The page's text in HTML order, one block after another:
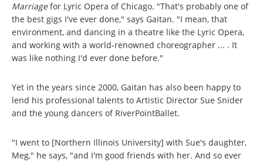
Marriagefor Lyric Opera of Chicago. "That's probably one of
the best gigs I've ever done," says Gaitan. "I mean, that
environment, and dancing in a theatre like the Lyric Opera,
and working with a world-renowned choreographer ... . It
was like nothing I'd ever done before."
Yet in the years since 2000, Gaitan has also been happy to
lend his professional talents to Artistic Director Sue Snider
and the young dancers of RiverPointBallet.
"I went to [Northern Illinois University] with Sue's daughter,
Meg," he says, "and I'm good friends with her. And so ever